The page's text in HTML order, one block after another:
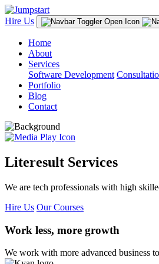
Hire Us
Home
About
Services
Software Development
Portfolio
Blog
Contact
Literesult Services
We are tech professionals with high
Hire Us Our Courses
Work less, more growth
We work with more advanced business